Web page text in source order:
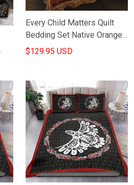
Every Child Matters Quilt
Bedding Set Native Orange
Day Canada Awareness Bed
$129.95 USD